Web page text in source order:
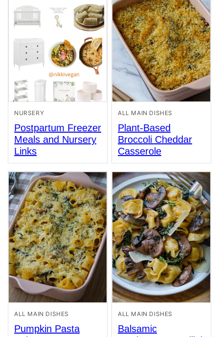
NURSERY
Postpartum Freezer
Meals and Nursery
Links
ALL MAIN DISHES
Plant-Based
Broccoli Cheddar
Casserole
ALL MAIN DISHES
Pumpkin Pasta
ALL MAIN DISHES
Balsamic